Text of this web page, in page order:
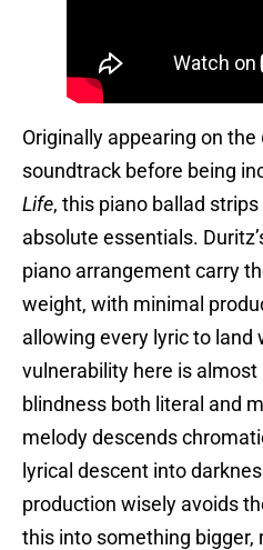
Originally appearing on the
soundtrack before being
Life, this piano ballad
absolute essentials.
piano arrangement carry
weight, with minimal
allowing every lyric to land
vulnerability here is
blindness both literal and
melody descends
lyrical descent into
production wisely avoids
this into something